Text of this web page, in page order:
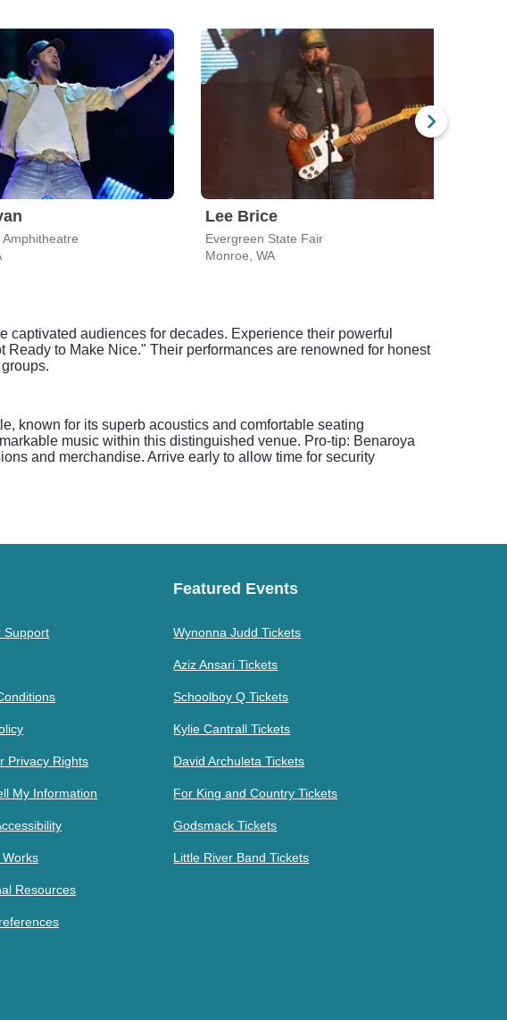
Lee Brice
Evergreen State Fair
Monroe, WA
audiences for decades. Experience their powerful
to Make Nice." Their performances are renowned for honest
known for its superb acoustics and comfortable seating
music within this distinguished venue. Pro-tip: Benaroya
and merchandise. Arrive early to allow time for security
Support
Privacy Rights
My Information
Works
Resources
Featured Events
Wynonna Judd Tickets
Aziz Ansari Tickets
Schoolboy Q Tickets
Kylie Cantrall Tickets
David Archuleta Tickets
For King and Country Tickets
Godsmack Tickets
Little River Band Tickets